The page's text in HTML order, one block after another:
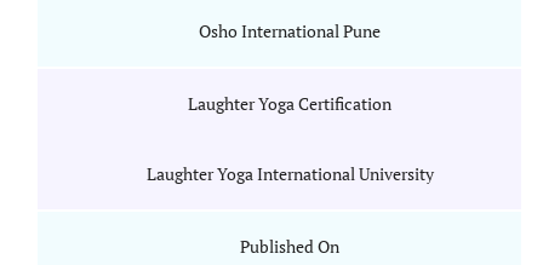
Osho International Pune
Laughter Yoga Certification
Laughter Yoga International University
Published On